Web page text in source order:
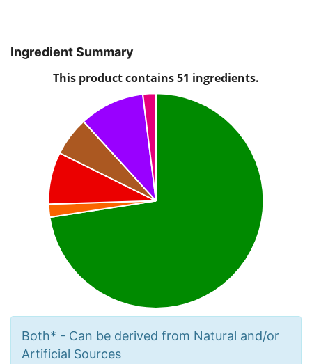
Ingredient Summary
Both* - Can be derived from Natural and/or
Artificial Sources